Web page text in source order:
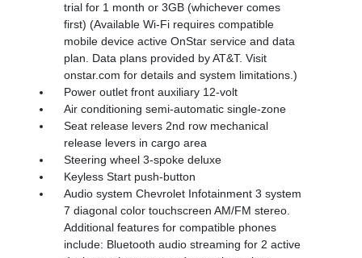
trial for 1 month or 3GB (whichever comes
first) (Available Wi-Fi requires compatible
mobile device active OnStar service and data
plan. Data plans provided by AT&T. Visit
onstar.com for details and system limitations.)
Power outlet front auxiliary 12-volt
Air conditioning semi-automatic single-zone
Seat release levers 2nd row mechanical
release levers in cargo area
Steering wheel 3-spoke deluxe
Keyless Start push-button
Audio system Chevrolet Infotainment 3 system
7 diagonal color touchscreen AM/FM stereo.
Additional features for compatible phones
include: Bluetooth audio streaming for 2 active